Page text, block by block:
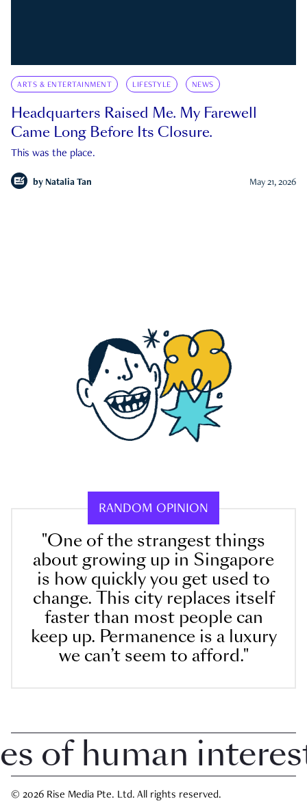
ARTS & ENTERTAINMENT LIFESTYLE NEWS
Headquarters Raised Me. My Farewell
Came Long Before Its Closure.
This was the place.
by Natalia Tan May 21, 2026
RANDOM OPINION
"One of the strangest things
about growing up in Singapore
is how quickly you get used to
change. This city replaces itself
faster than most people can
keep up. Permanence is a luxury
we can’t seem to afford."
human interest
© 2026 Rise Media Pte. Ltd. All rights reserved.